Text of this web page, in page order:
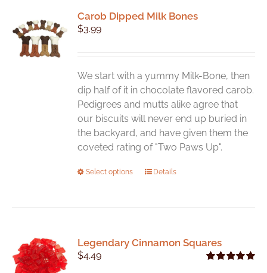
The
chosen
on
the
product
page
Carob Dipped Milk Bones
$3.99
We start with a yummy Milk-Bone, then
dip half of it in chocolate flavored carob.
Pedigrees and mutts alike agree that
our biscuits will never end up buried in
the backyard, and have given them the
coveted rating of "Two Paws Up".
Select options
This
The
Details
Legendary Cinnamon Squares
$4.49